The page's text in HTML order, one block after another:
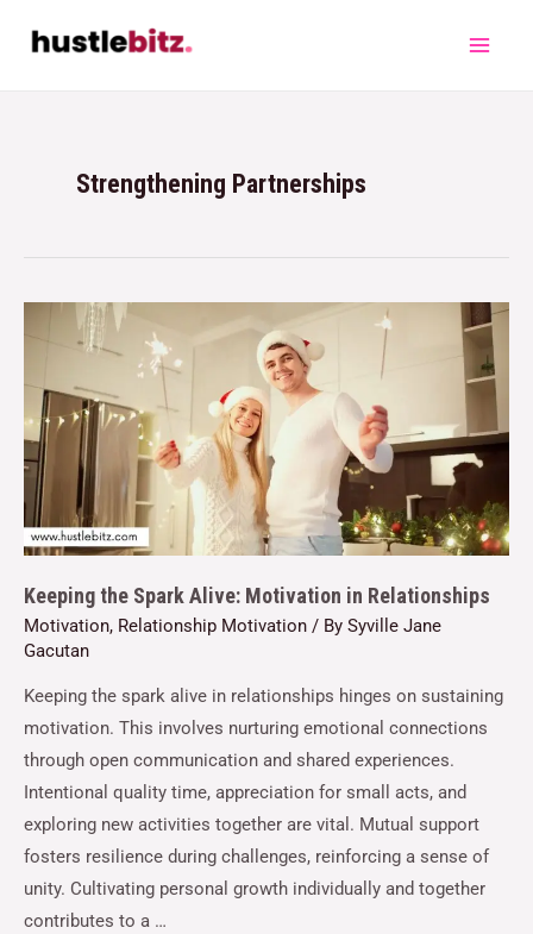
Strengthening Partnerships
Keeping the Spark Alive: Motivation in Relationships
Motivation, Relationship Motivation / By Syville Jane
Gacutan
Keeping the spark alive in relationships hinges on sustaining
motivation. This involves nurturing emotional connections
through open communication and shared experiences.
Intentional quality time, appreciation for small acts, and
exploring new activities together are vital. Mutual support
fosters resilience during challenges, reinforcing a sense of
unity. Cultivating personal growth individually and together
contributes to a …